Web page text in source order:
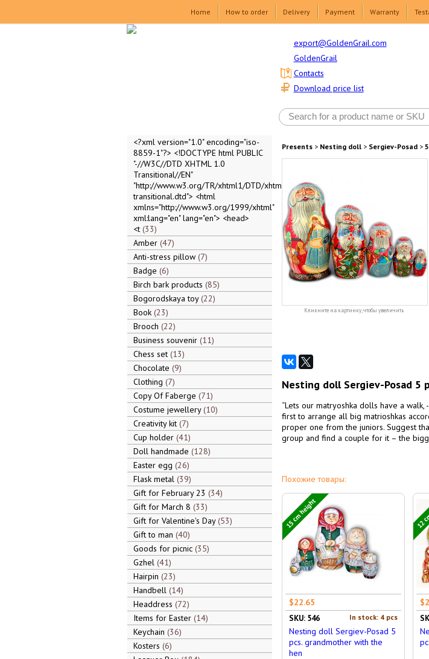
Home How to order Delivery Payment Warranty
export@GoldenGrail.com
GoldenGrail
Download price list
Contacts
<?xml version="1.0" encoding="iso-
8859-1"?> <!DOCTYPE html PUBLIC
"-//W3C//DTD XHTML 1.0
Transitional//EN"
"http://www.w3.org/TR/xhtml1/DTD/xhtml1-
transitional.dtd"> <html
xmlns="http://www.w3.org/1999/xhtml"
xml:lang="en" lang="en"> <head>
<t 33
Amber 47
Anti-stress pillow 7
Badge 6
Birch bark products 85
Bogorodskaya toy 22
Book 23
Brooch 22
Business souvenir 11
Chess set 13
Chocolate 9
Clothing 7
Copy Of Faberge 71
Costume jewellery 10
Creativity kit 7
Cup holder 41
Doll handmade 128
Easter egg 26
Flask metal 39
Gift for February 23 34
Gift for March 8 33
Gift for Valentine's Day 53
Gift to man 40
Goods for picnic 35
Gzhel 41
Hairpin 23
Handbell 14
Headdress 72
Items for Easter 14
Keychain 36
Kosters 6
Presents> Nesting doll> Sergiev-Posad>
Кликните на картинку, чтобы увеличить
Nesting doll Sergiev-Posad 5
“Lets our matryoshka dolls have a
first to arrange all big matrioshkas
proper one from the juniors. Suggest
group and find a couple for it – the
Похожие товары:
15 cm height
$22.65
In stock: 4 pcs
SKU: 546
Nesting doll Sergiev-Posad 5
pcs. grandmother with the
hen
12